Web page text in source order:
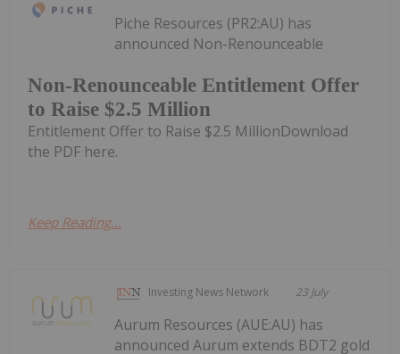
Non-Renounceable Entitlement Offer
to Raise $2.5 Million
Piche Resources (PR2:AU) has
announced Non-Renounceable
Entitlement Offer to Raise $2.5 MillionDownload
the PDF here.
Keep Reading...
Investing News Network 23 July
Aurum Resources (AUE:AU) has
announced Aurum extends BDT2 gold